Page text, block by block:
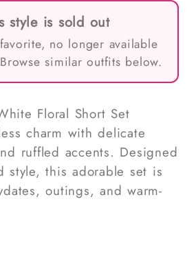
style is sold out
favorite, no longer available
similar outfits below.
Floral Short Set
charm with delicate
ruffled accents. Designed
style, this adorable set is
outings, and warm-